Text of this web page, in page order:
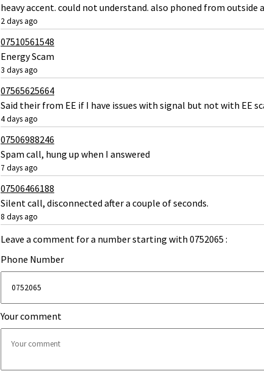
heavy accent. could not understand. also phoned from outside
2 days ago
07510561548
Energy Scam
3 days ago
07565625664
Said their from EE if I have issues with signal but not with EE
4 days ago
07506988246
Spam call, hung up when I answered
7 days ago
07506466188
Silent call, disconnected after a couple of seconds.
8 days ago
Leave a comment for a number starting with 0752065 :
Phone Number
Your comment